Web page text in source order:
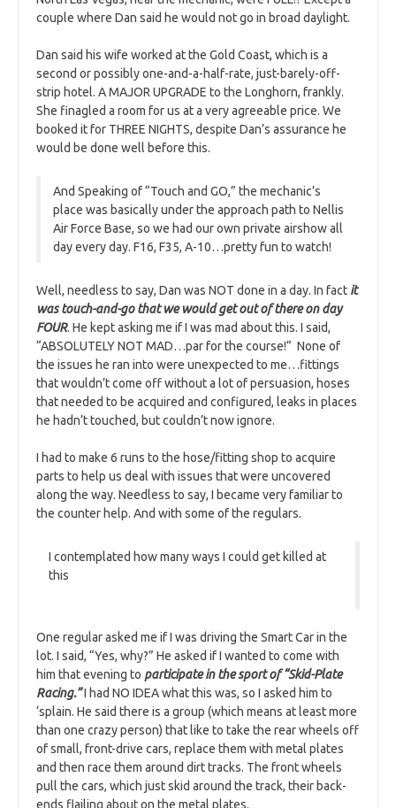
couple where Dan said he would not go in broad daylight.
Dan said his wife worked at the Gold Coast, which is a
second or possibly one-and-a-half-rate, just-barely-off-
strip hotel. A MAJOR UPGRADE to the Longhorn, frankly.
She finagled a room for us at a very agreeable price. We
booked it for THREE NIGHTS, despite Dan’s assurance he
would be done well before this.
And Speaking of “Touch and GO,” the mechanic’s
place was basically under the approach path to Nellis
Air Force Base, so we had our own private airshow all
day every day. F16, F35, A-10…pretty fun to watch!
Well, needless to say, Dan was NOT done in a day. In fact it
was touch-and-go that we would get out of there on day
FOUR. He kept asking me if I was mad about this. I said,
“ABSOLUTELY NOT MAD…par for the course!” None of
the issues he ran into were unexpected to me…fittings
that wouldn’t come off without a lot of persuasion, hoses
that needed to be acquired and configured, leaks in places
he hadn’t touched, but couldn’t now ignore.
I had to make 6 runs to the hose/fitting shop to acquire
parts to help us deal with issues that were uncovered
along the way. Needless to say, I became very familiar to
the counter help. And with some of the regulars.
I contemplated how many ways I could get killed at
this
One regular asked me if I was driving the Smart Car in the
lot. I said, “Yes, why?” He asked if I wanted to come with
him that evening to participate in the sport of “Skid-Plate
Racing.”I had NO IDEA what this was, so I asked him to
‘splain. He said there is a group (which means at least more
than one crazy person) that like to take the rear wheels off
of small, front-drive cars, replace them with metal plates
and then race them around dirt tracks. The front wheels
pull the cars, which just skid around the track, their back-
ends flailing about on the metal plates.